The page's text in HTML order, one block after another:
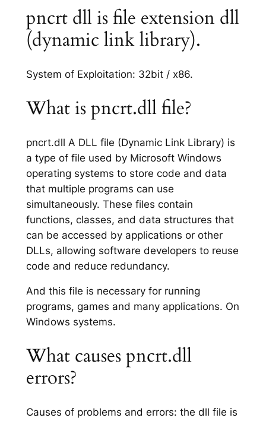
pncrt dll is file extension dll
(dynamic link library).
System of Exploitation: 32bit / x86.
What is pncrt.dll file?
pncrt.dll A DLL file (Dynamic Link Library) is
a type of file used by Microsoft Windows
operating systems to store code and data
that multiple programs can use
simultaneously. These files contain
functions, classes, and data structures that
can be accessed by applications or other
DLLs, allowing software developers to reuse
code and reduce redundancy.
And this file is necessary for running
programs, games and many applications. On
Windows systems.
What causes pncrt.dll
errors?
Causes of problems and errors: the dll file is